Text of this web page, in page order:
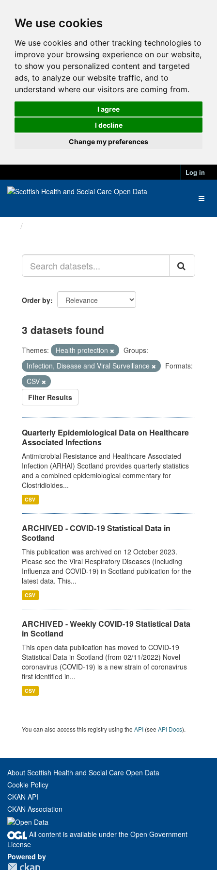
We use cookies
We use cookies and other tracking technologies to
improve your browsing experience on our website,
to show you personalized content and targeted
ads, to analyze our website traffic, and to
understand where our visitors are coming from.
I agree
I decline
Change my preferences
Log in
Order by
3 datasets found
Themes: Health protection
Groups:
Infection, Disease and Viral Surveillance
Formats:
CSV
Filter Results
Quarterly Epidemiological Data on Healthcare
Associated Infections
Antimicrobial Resistance and Healthcare Associated
Infection (ARHAI) Scotland provides quarterly statistics
and a combined epidemiological commentary for
Clostridioides...
CSV
ARCHIVED - COVID-19 Statistical Data in
Scotland
This publication was archived on 12 October 2023.
Please see the Viral Respiratory Diseases (Including
Influenza and COVID-19) in Scotland publication for the
latest data. This...
CSV
ARCHIVED - Weekly COVID-19 Statistical Data
in Scotland
This open data publication has moved to COVID-19
Statistical Data in Scotland (from 02/11/2022) Novel
coronavirus (COVID-19) is a new strain of coronavirus
first identified in...
CSV
You can also access this registry using the API (see API Docs).
About Scottish Health and Social Care Open Data
Cookie Policy
CKAN API
CKAN Association
All content is available under the Open Government
License
Powered by